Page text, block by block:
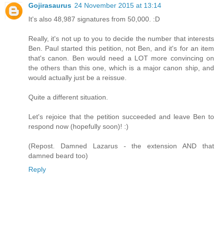
Gojirasaurus 24 November 2015 at 13:14
It's also 48,987 signatures from 50,000. :D
Really, it's not up to you to decide the number that interests
Ben. Paul started this petition, not Ben, and it's for an item
that's canon. Ben would need a LOT more convincing on
the others than this one, which is a major canon ship, and
would actually just be a reissue.
Quite a different situation.
Let's rejoice that the petition succeeded and leave Ben to
respond now (hopefully soon)! :)
(Repost. Damned Lazarus - the extension AND that
damned beard too)
Reply